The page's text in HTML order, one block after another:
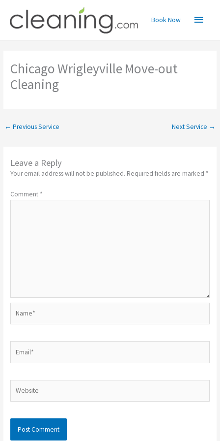
content
Main
Menu
Book Now
Chicago Wrigleyville Move-out
Cleaning
← Previous Service Next Service →
Leave a Reply
Your email address will not be published. Required fields are marked *
Comment *